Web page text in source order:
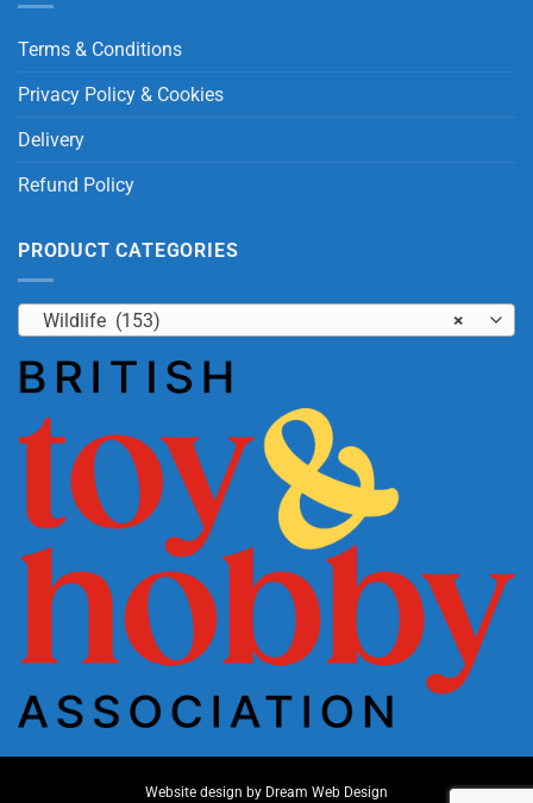
Terms & Conditions
Privacy Policy & Cookies
Delivery
Refund Policy
PRODUCT CATEGORIES
×
Wildlife (153)
Website design by Dream Web Design